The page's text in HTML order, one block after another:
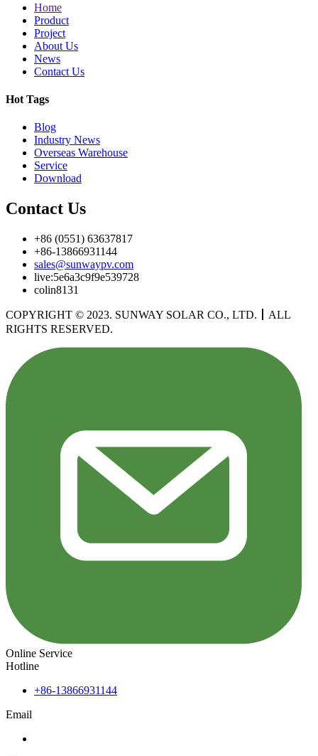
Home
Product
Project
About Us
News
Contact Us
Hot Tags
Blog
Industry News
Overseas Warehouse
Service
Download
Contact Us
+86 (0551) 63637817
+86-13866931144
sales@sunwaypv.com
live:5e6a3c9f9e539728
colin8131
COPYRIGHT © 2023. SUNWAY SOLAR CO., LTD.
ALL
RIGHTS RESERVED.
Online Service
Hotline
+86-13866931144
Email